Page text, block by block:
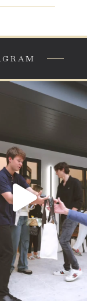
Group wants
that attended our
style kick off here at our
7 lee lane!
#fashion
90 8